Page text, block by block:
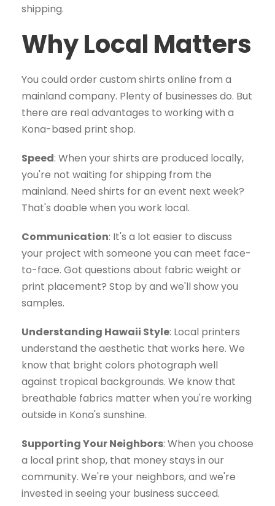
shipping.
Why Local Matters
You could order custom shirts online from a
mainland company. Plenty of businesses do. But
there are real advantages to working with a
Kona-based print shop.
Speed: When your shirts are produced locally,
you're not waiting for shipping from the
mainland. Need shirts for an event next week?
That's doable when you work local.
Communication: It's a lot easier to discuss
your project with someone you can meet face-
to-face. Got questions about fabric weight or
print placement? Stop by and we'll show you
samples.
Understanding Hawaii Style: Local printers
understand the aesthetic that works here. We
know that bright colors photograph well
against tropical backgrounds. We know that
breathable fabrics matter when you're working
outside in Kona's sunshine.
Supporting Your Neighbors: When you choose
a local print shop, that money stays in our
community. We're your neighbors, and we're
invested in seeing your business succeed.